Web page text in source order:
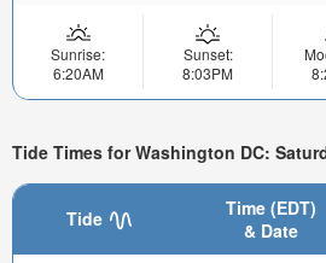
Sunrise:
6:20AM
Sunset:
8:03PM
Tide Times for Washington DC:
Tide
Time (EDT)
& Date